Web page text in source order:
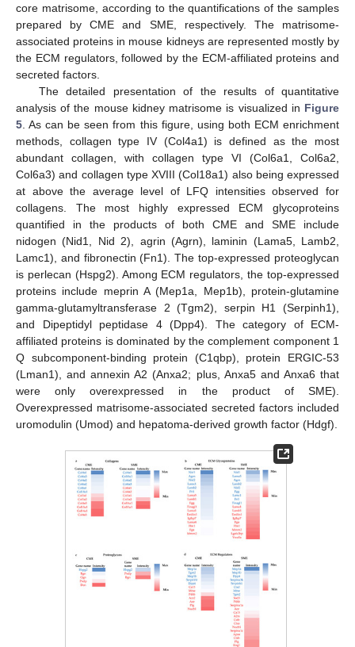
core matrisome, according to the quantifications of the samples
prepared by CME and SME, respectively. The matrisome-
associated proteins in mouse kidneys are represented mostly by
the ECM regulators, followed by the ECM-affiliated proteins and
secreted factors.
The detailed presentation of the results of quantitative
analysis of the mouse kidney matrisome is visualized in Figure
5 . As can be seen from this figure, using both ECM enrichment
methods, collagen type IV (Col4a1) is defined as the most
abundant collagen, with collagen type VI (Col6a1, Col6a2,
Col6a3) and collagen type XVIII (Col18a1) also being expressed
at above the average level of LFQ intensities observed for
collagens. The most highly expressed ECM glycoproteins
quantified in the products of both CME and SME include
nidogen (Nid1, Nid 2), agrin (Agrn), laminin (Lama5, Lamb2,
Lamc1), and fibronectin (Fn1). The top-expressed proteoglycan
is perlecan (Hspg2). Among ECM regulators, the top-expressed
proteins include meprin A (Mep1a, Mep1b), protein-glutamine
gamma-glutamyltransferase 2 (Tgm2), serpin H1 (Serpinh1),
and Dipeptidyl peptidase 4 (Dpp4). The category of ECM-
affiliated proteins is dominated by the complement component 1
Q subcomponent-binding protein (C1qbp), protein ERGIC-53
(Lman1), and annexin A2 (Anxa2; plus, Anxa5 and Anxa6 that
were only overexpressed in the product of SME).
Overexpressed matrisome-associated secreted factors included
uromodulin (Umod) and hepatoma-derived growth factor (Hdgf).